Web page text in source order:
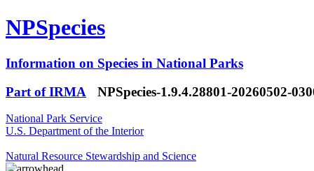
NPSpecies
Information on Species in National Parks
Part of IRMA
NPSpecies-1.9.4.28801-20260502-
National Park Service
U.S. Department of the Interior
Natural Resource Stewardship and Science